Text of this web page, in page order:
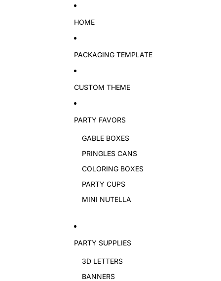
HOME
PACKAGING TEMPLATE
CUSTOM THEME
PARTY FAVORS
GABLE BOXES
PRINGLES CANS
COLORING BOXES
PARTY CUPS
MINI NUTELLA
PARTY SUPPLIES
3D LETTERS
BANNERS